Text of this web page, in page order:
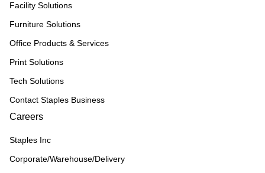
Facility Solutions
Furniture Solutions
Office Products & Services
Print Solutions
Tech Solutions
Contact Staples Business
Careers
Staples Inc
Corporate/Warehouse/Delivery